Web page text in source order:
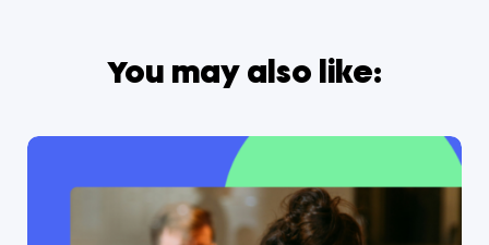
You may also like: